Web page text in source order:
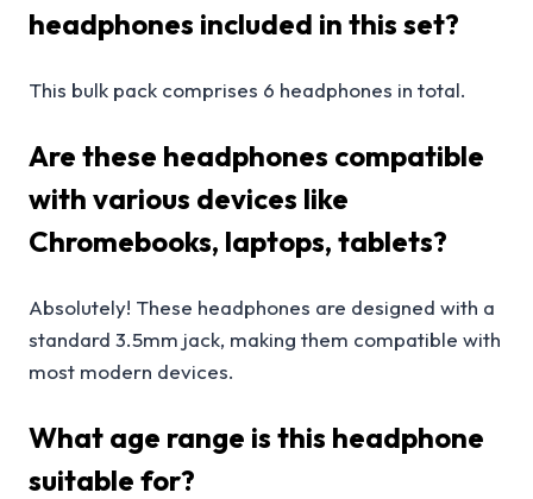
headphones included in this set?
This bulk pack comprises 6 headphones in total.
Are these headphones compatible
with various devices like
Chromebooks, laptops, tablets?
Absolutely! These headphones are designed with a
standard 3.5mm jack, making them compatible with
most modern devices.
What age range is this headphone
suitable for?